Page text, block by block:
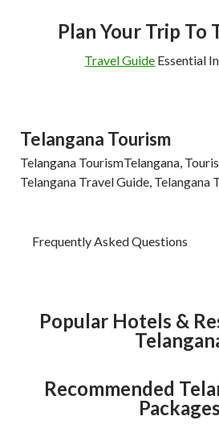
Plan Your Trip To
Travel Guide Essential
Telangana Tourism
Telangana TourismTelangana,
Telangana Travel Guide, Telangana
Frequently Asked Questions
Popular Hotels &
Recommended
Packages